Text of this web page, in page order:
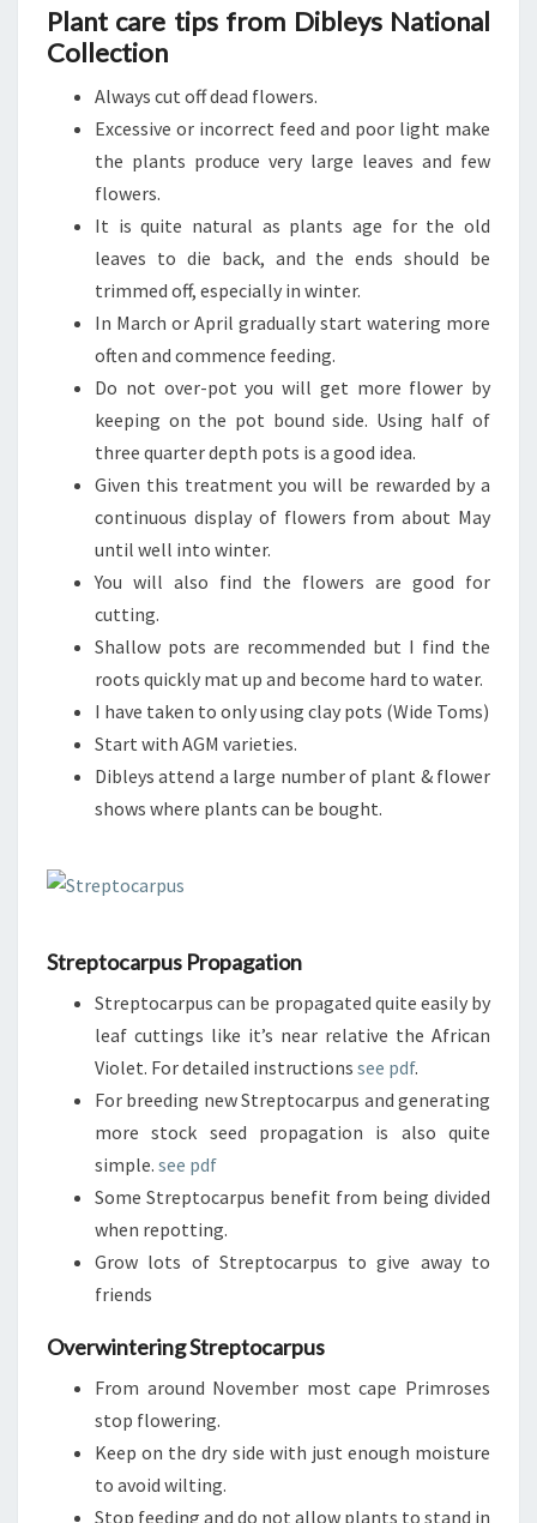
Plant care tips from Dibleys National
Collection
Always cut off dead flowers.
Excessive or incorrect feed and poor light make
the plants produce very large leaves and few
flowers.
It is quite natural as plants age for the old
leaves to die back, and the ends should be
trimmed off, especially in winter.
In March or April gradually start watering more
often and commence feeding.
Do not over-pot you will get more flower by
keeping on the pot bound side. Using half of
three quarter depth pots is a good idea.
Given this treatment you will be rewarded by a
continuous display of flowers from about May
until well into winter.
You will also find the flowers are good for
cutting.
Shallow pots are recommended but I find the
roots quickly mat up and become hard to water.
I have taken to only using clay pots (Wide Toms)
Start with AGM varieties.
Dibleys attend a large number of plant & flower
shows where plants can be bought.
Streptocarpus Propagation
Streptocarpus can be propagated quite easily by
leaf cuttings like it’s near relative the African
Violet. For detailed instructions see pdf.
For breeding new Streptocarpus and generating
more stock seed propagation is also quite
simple. see pdf
Some Streptocarpus benefit from being divided
when repotting.
Grow lots of Streptocarpus to give away to
friends
Overwintering Streptocarpus
From around November most cape Primroses
stop flowering.
Keep on the dry side with just enough moisture
to avoid wilting.
Stop feeding and do not allow plants to stand in